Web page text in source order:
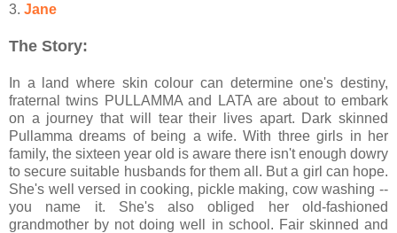
3. Jane
The Story:
In a land where skin colour can determine one's destiny,
fraternal twins PULLAMMA and LATA are about to embark
on a journey that will tear their lives apart. Dark skinned
Pullamma dreams of being a wife. With three girls in her
family, the sixteen year old is aware there isn't enough dowry
to secure suitable husbands for them all. But a girl can hope.
She's well versed in cooking, pickle making, cow washing --
you name it. She's also obliged her old-fashioned
grandmother by not doing well in school. Fair skinned and